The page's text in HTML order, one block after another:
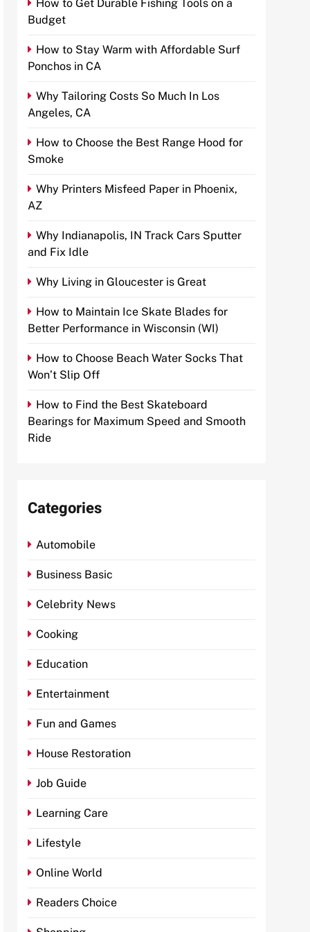
How to Get Durable Fishing Tools on a
Budget
How to Stay Warm with Affordable Surf
Ponchos in CA
Why Tailoring Costs So Much In Los
Angeles, CA
How to Choose the Best Range Hood for
Smoke
Why Printers Misfeed Paper in Phoenix,
AZ
Why Indianapolis, IN Track Cars Sputter
and Fix Idle
Why Living in Gloucester is Great
How to Maintain Ice Skate Blades for
Better Performance in Wisconsin (WI)
How to Choose Beach Water Socks That
Won’t Slip Off
How to Find the Best Skateboard
Bearings for Maximum Speed and Smooth
Ride
Categories
Automobile
Business Basic
Celebrity News
Cooking
Education
Entertainment
Fun and Games
House Restoration
Job Guide
Learning Care
Lifestyle
Online World
Readers Choice